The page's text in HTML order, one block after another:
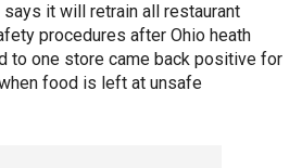
says it will retrain all restaurant
procedures after Ohio heath
to one store came back positive for
food is left at unsafe